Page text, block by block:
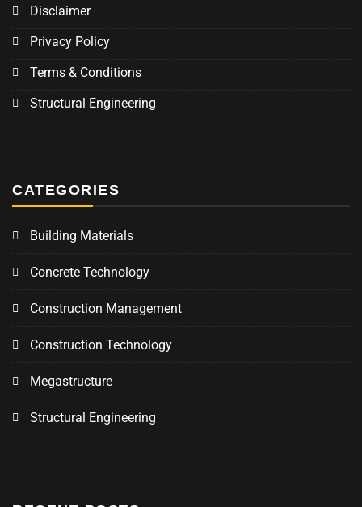
Disclaimer
Privacy Policy
Terms & Conditions
Structural Engineering
CATEGORIES
Building Materials
Concrete Technology
Construction Management
Construction Technology
Megastructure
Structural Engineering